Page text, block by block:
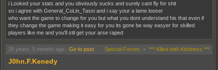
i Looked your stats and you obviously sucks and surely cant fly for shit
so i agree with General_CoLin_Tassi and i say your a lame looser
who want the game to change for you but what you dont understand his that even if
they change the game making it easy for you its gone be way easyer for skilled
players like me and you'll stil get your arse raped
My 2 cents
20 years, 5 months ago - Go to post Special Forces » *** Killed with Kindness ***
J0hn.F.Kenedy